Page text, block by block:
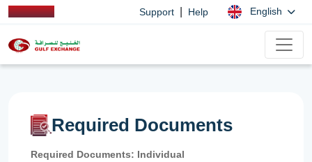
Support Help English
Required Documents
Required Documents: Individual